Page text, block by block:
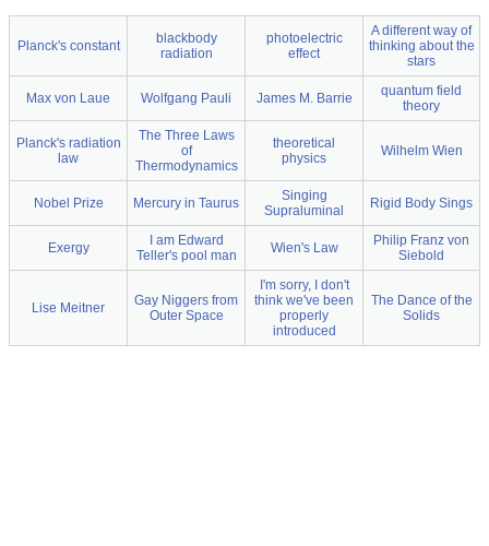
Planck's constant
blackbody
radiation
photoelectric
effect
A different way of
thinking about the
stars
Max von Laue Wolfgang Pauli James M. Barrie
quantum field
theory
Planck's radiation
law
The Three Laws
of
Thermodynamics
theoretical
physics
Wilhelm Wien
Nobel Prize Mercury in Taurus
Singing
Supraluminal
Rigid Body Sings
Exergy
I am Edward
Teller's pool man
Wien's Law
Philip Franz von
Siebold
Lise Meitner
Gay Niggers from
Outer Space
I'm sorry, I don't
think we've been
properly
introduced
The Dance of the
Solids